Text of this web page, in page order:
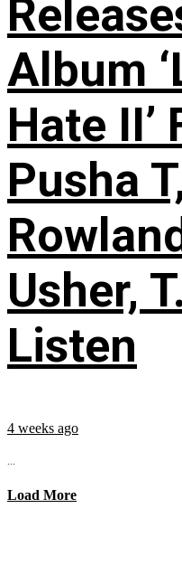
Album
Hate II’
Pusha
Usher,
Listen
4 weeks ago
...
Load More